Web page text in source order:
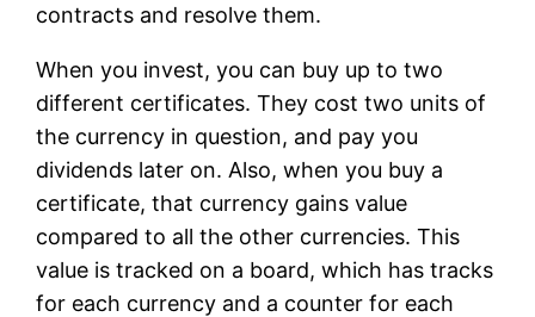
contracts and resolve them.
When you invest, you can buy up to two
different certificates. They cost two units of
the currency in question, and pay you
dividends later on. Also, when you buy a
certificate, that currency gains value
compared to all the other currencies. This
value is tracked on a board, which has tracks
for each currency and a counter for each